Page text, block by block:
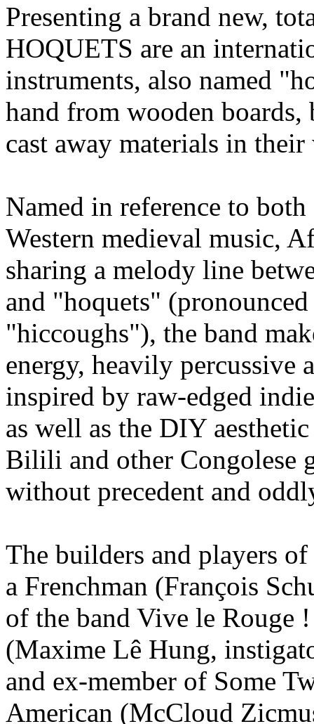
Presenting a brand new,
HOQUETS are an
instruments, also named
hand from wooden
cast away materials in
Named in reference to
Western medieval music,
sharing a melody line
and "hoquets"
"hiccoughs"), the band
energy, heavily percussive
inspired by raw-edged
as well as the DIY
Bilili and other Congolese
without precedent and
The builders and players
a Frenchman (François
of the band Vive le Rouge
(Maxime Lê Hung,
and ex-member of Some
American (McCloud